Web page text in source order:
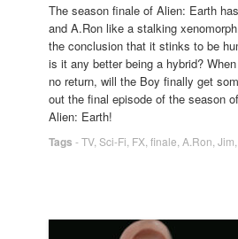
The season finale of Alien: Earth
and A.Ron like a stalking
the conclusion that it stinks to be
is it any better being a hybrid?
no return, will the Boy finally get
out the final episode of the season
Alien: Earth!
Tags -TV, Sci-Fi FX finale A.Ron Jim